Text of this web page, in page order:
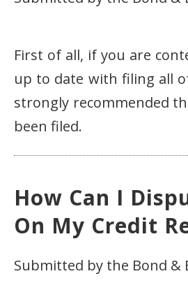
First of all, if you are
up to date with filing all
strongly recommended
been filed.
How Can I
On My Credit
Submitted by the Bond &